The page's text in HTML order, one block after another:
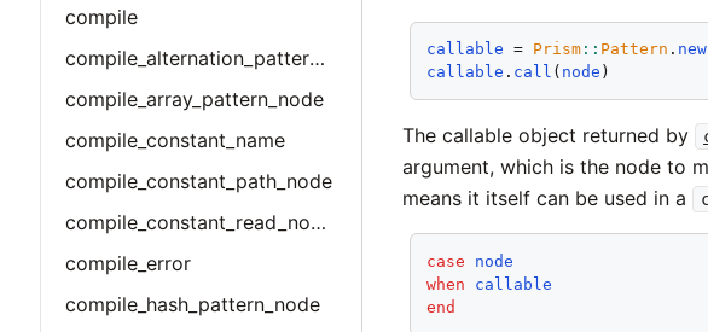
compile
compile_alternation_pattern_node
compile_array_pattern_node
compile_constant_name
compile_constant_path_node
compile_constant_read_node
compile_error
compile_hash_pattern_node
callable = Prism :: Pattern . new
callable . call ( node
The callable object returned by
argument, which is the node to
means it itself can be used in a
case
node
when
callable
end